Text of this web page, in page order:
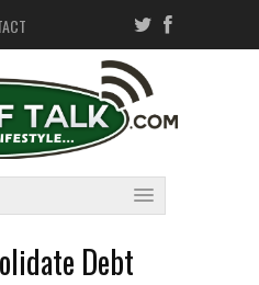
Debt